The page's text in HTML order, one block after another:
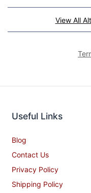
View All
Useful Links
Blog
Contact Us
Privacy Policy
Shipping Policy